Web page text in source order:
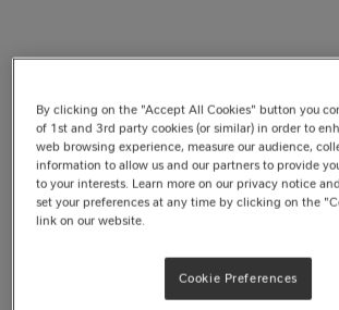
Quality Street®
, Nestlé’s beloved range
has been part of great cake recipes
Each treat adds something different,
special occasion, there’s a Nestlé-
match. We’ve rounded up eight of our
recipes, so let’s jump in and find the
next special occasion.
By clicking on the "Accept All Cookies" button you
of 1st and 3rd party cookies (or similar) in order to
web browsing experience, measure our audience,
information to allow us and our partners to provide
to your interests. Learn more on our privacy notice
set your preferences at any time by clicking on the
link on our website.
Cookie Preferences